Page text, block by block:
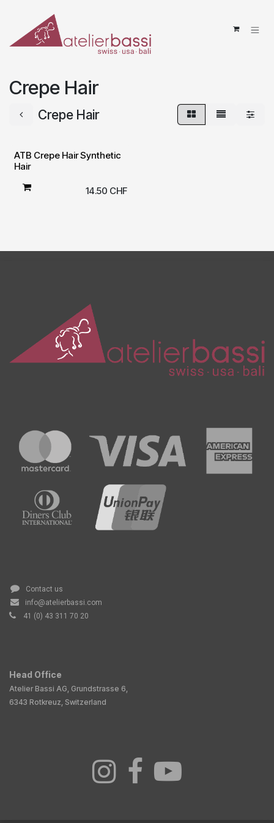
Crepe Hair
Crepe Hair
ATB Crepe Hair Synthetic
Hair
14.50 CHF
Contact us
info@atelierbassi.com
41 (0) 43 311 70 20
Head Office
Atelier Bassi AG, Grundstrasse 6,
6343 Rotkreuz, Switzerland